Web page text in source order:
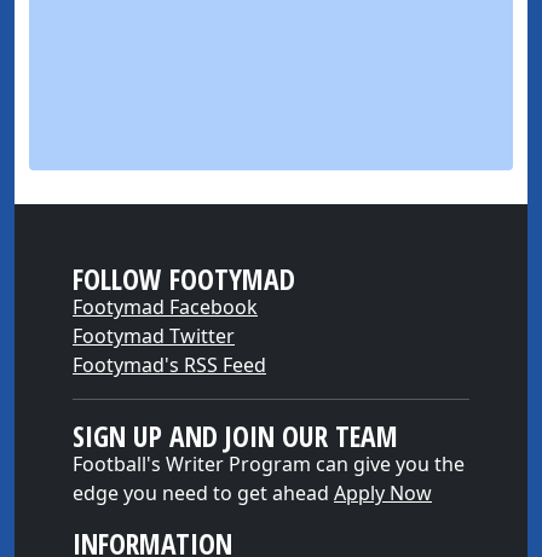
FOLLOW FOOTYMAD
Footymad Facebook
Footymad Twitter
Footymad's RSS Feed
SIGN UP AND JOIN OUR TEAM
Football's Writer Program can give you the
edge you need to get ahead Apply Now
INFORMATION